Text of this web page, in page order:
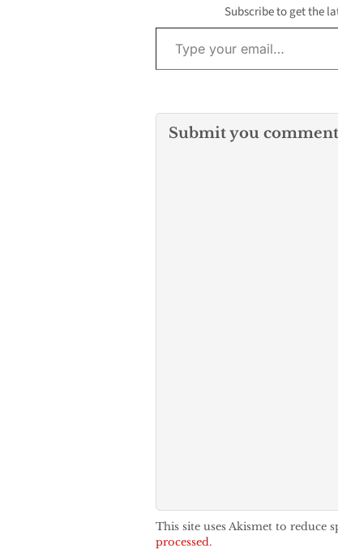
Subscribe to get the
Type your email…
Submit you
This site uses Akismet to reduce
processed.